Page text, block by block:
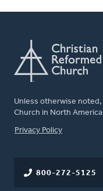
Unless otherwise
Church in North
FOOTER
Privacy Policy
800-272-5125